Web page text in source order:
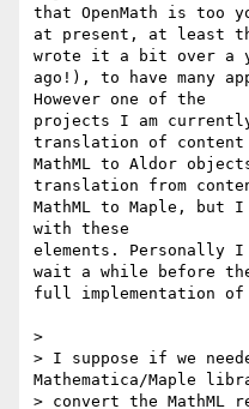
that OpenMath is too
at present, at least
wrote it a bit over a
ago!), to have many
However one of the
projects I am
translation of content
MathML to Aldor
translation from
MathML to Maple,
with these
elements. Personally
wait a while before
full implementation
>
> I suppose if we
Mathematica/Maple
> convert the MathML